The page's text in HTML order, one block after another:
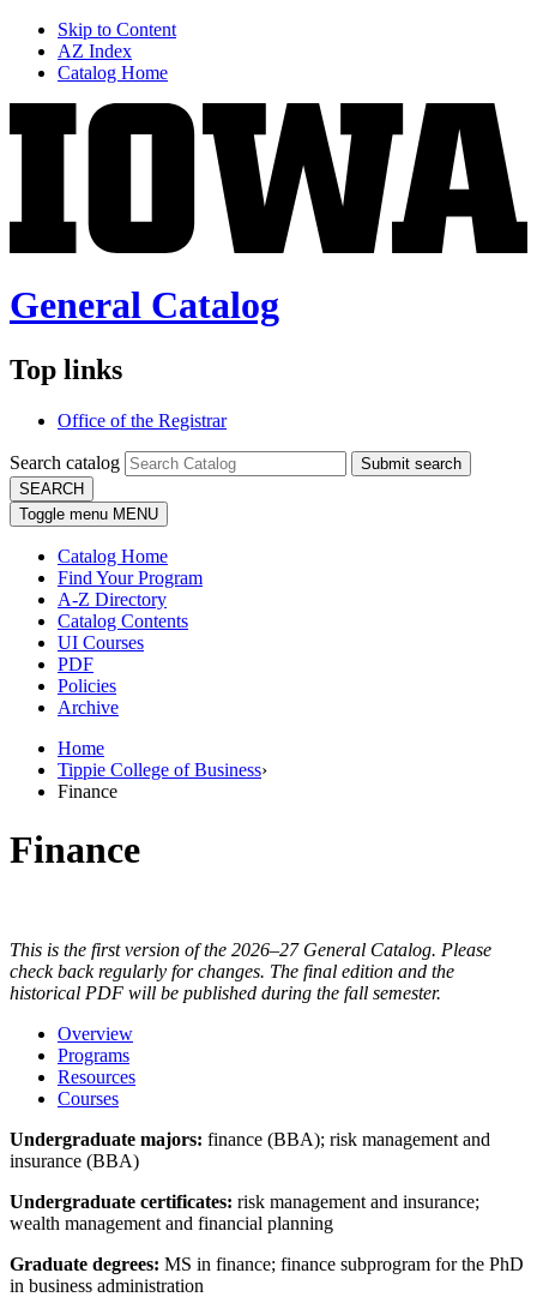
Skip to Content
AZ Index
Catalog Home
General Catalog
Top links
Office of the Registrar
Search catalog
Submit search
SEARCH
Toggle menu MENU
Catalog Home
Find Your Program
A-Z Directory
Catalog Contents
UI Courses
PDF
Policies
Archive
Home
Tippie College of Business›
Finance
Finance
This is the first version of the 2026–27 General Catalog. Please
check back regularly for changes. The final edition and the
historical PDF will be published during the fall semester.
Overview
Programs
Resources
Courses
Undergraduate majors: finance (BBA); risk management and
insurance (BBA)
Undergraduate certificates: risk management and insurance;
wealth management and financial planning
Graduate degrees: MS in finance; finance subprogram for the PhD
in business administration